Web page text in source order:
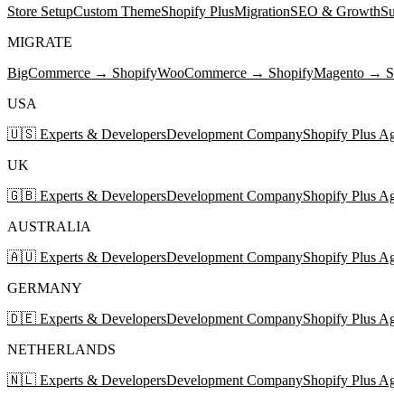
Store SetupCustom ThemeShopify PlusMigrationSEO & Growth
MIGRATE
BigCommerce → ShopifyWooCommerce → ShopifyMagento →
USA
🇺🇸 Experts & DevelopersDevelopment CompanyShopify Plus
UK
🇬🇧 Experts & DevelopersDevelopment CompanyShopify Plus
AUSTRALIA
🇦🇺 Experts & DevelopersDevelopment CompanyShopify Plus
GERMANY
🇩🇪 Experts & DevelopersDevelopment CompanyShopify Plus
NETHERLANDS
🇳🇱 Experts & DevelopersDevelopment CompanyShopify Plus